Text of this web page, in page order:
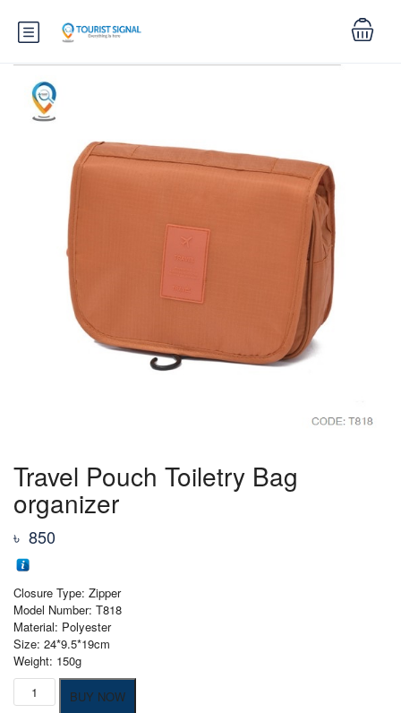
Travel Pouch Toiletry Bag
organizer
৳ 850
Closure Type: Zipper
Model Number: T818
Material: Polyester
Size: 24*9.5*19cm
Weight: 150g
Travel
Pouch
BUY NOW